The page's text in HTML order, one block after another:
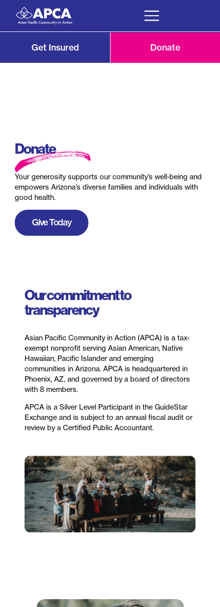
Get Insured Donate
Donate
Your generosity supports our community’s well-being and
empowers Arizona’s diverse families and individuals with
good health.
Give Today
Our commitment to
transparency
Asian Pacific Community in Action (APCA) is a tax-
exempt nonprofit serving Asian American, Native
Hawaiian, Pacific Islander and emerging
communities in Arizona. APCA is headquartered in
Phoenix, AZ, and governed by a board of directors
with 8 members.
APCA is a Silver Level Participant in the GuideStar
Exchange and is subject to an annual fiscal audit or
review by a Certified Public Accountant.